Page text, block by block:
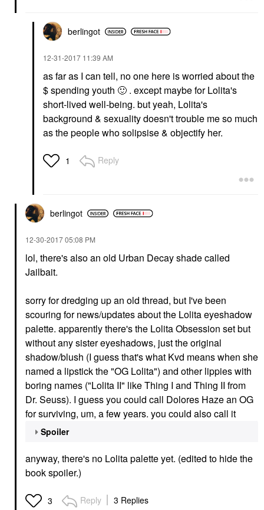
berlingot
‎12-31-2017 11:39 AM
as far as I can tell, no one here is worried about the
$ spending youth 🙂 . except maybe for Lolita's
short-lived well-being. but yeah, Lolita's
background & sexuality doesn't trouble me so much
as the people who solipsise & objectify her.
1 Reply
berlingot
‎12-30-201705:08 PM
lol, there's also an old Urban Decay shade called
Jailbait.
sorry for dredging up an old thread, but I've been
scouring for news/updates about the Lolita eyeshadow
palette. apparently there's the Lolita Obsession set but
without any sister eyeshadows, just the original
shadow/blush (I guess that's what Kvd means when she
named a lipstick the "OG Lolita") and other lippies with
boring names ("Lolita II" like Thing I and Thing II from
Dr. Seuss). I guess you could call Dolores Haze an OG
for surviving, um, a few years. you could also call it
Spoiler
anyway, there's no Lolita palette yet. (edited to hide the
book spoiler.)
3 Reply 3 Replies